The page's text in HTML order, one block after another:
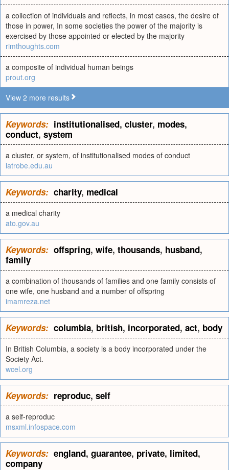
a collection of individuals and reflects, in most cases, the desire of
those in power, In some societies the power of the majority is
exercised by those appointed or elected by the majority
rimthoughts.com
a composite of individual human beings
prout.org
View 2 more results
Keywords: institutionalised, cluster, modes,
conduct, system
a cluster, or system, of institutionalised modes of conduct
latrobe.edu.au
Keywords: charity, medical
a medical charity
ato.gov.au
Keywords: offspring, wife, thousands, husband,
family
a combination of thousands of families and one family consists of
one wife, one husband and a number of offspring
imamreza.net
Keywords: columbia, british, incorporated, act, body
In British Columbia, a society is a body incorporated under the
Society Act.
wcel.org
Keywords: reproduc, self
a self-reproduc
msxml.infospace.com
Keywords: england, guarantee, private, limited,
company